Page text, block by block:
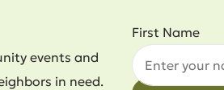
events and
in need.
First Name